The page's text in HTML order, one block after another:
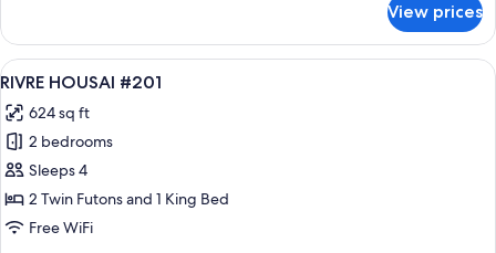
HOUSAI
#104
View prices
View
all
photos
for
RIVRE
HOUSAI
#201
A modern kitchen with a built-in
36
RIVRE HOUSAI #201
624 sq ft
2 bedrooms
Sleeps 4
2 Twin Futons and 1 King Bed
Free WiFi